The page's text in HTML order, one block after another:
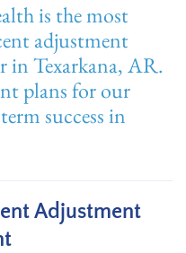
is the most
adjustment
in Texarkana, AR.
plans for our
success in
Adjustment